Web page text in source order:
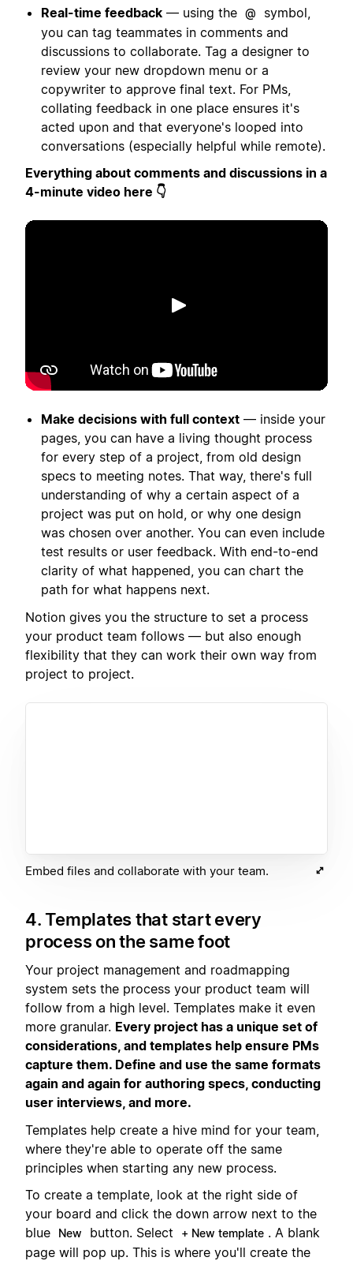
Real-time feedback — using the @
symbol,
you can tag teammates in comments and
discussions to collaborate. Tag a designer to
review your new dropdown menu or a
copywriter to approve final text. For PMs,
collating feedback in one place ensures it's
acted upon and that everyone's looped into
conversations (especially helpful while remote).
Everything about comments and discussions in a
4-minute video here 👇
Spill av
Make decisions with full context — inside your
pages, you can have a living thought process
for every step of a project, from old design
specs to meeting notes. That way, there's full
understanding of why a certain aspect of a
project was put on hold, or why one design
was chosen over another. You can even include
test results or user feedback. With end-to-end
clarity of what happened, you can chart the
path for what happens next.
Notion gives you the structure to set a process
your product team follows — but also enough
flexibility that they can work their own way from
project to project.
Embed files and collaborate with your team.
4. Templates that start every
process on the same foot
Your project management and roadmapping
system sets the process your product team will
follow from a high level. Templates make it even
more granular. Every project has a unique set of
considerations, and templates help ensure PMs
capture them. Define and use the same formats
again and again for authoring specs, conducting
user interviews, and more.
Templates help create a hive mind for your team,
where they're able to operate off the same
principles when starting any new process.
To create a template, look at the right side of
your board and click the down arrow next to the
blue
New button. Select + New template . A blank
page will pop up. This is where you'll create the